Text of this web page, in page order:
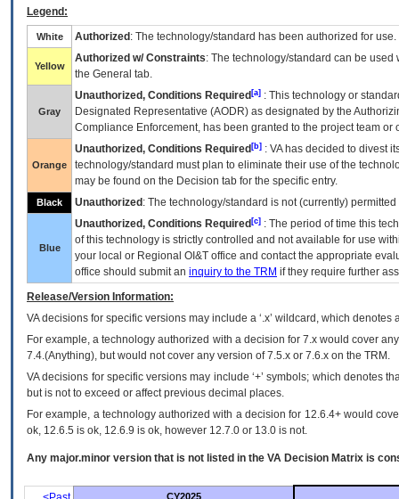
Legend:
White Authorized : The technology/standard has been authorized for use.
Yellow
Authorized w/ Constraints: The technology/standard can be
the General tab.
Gray
Unauthorized, Conditions Required [a] : This technology or
Designated Representative (AODR) as designated by the
Compliance Enforcement, has been granted to the project team
Orange
Unauthorized, Conditions Required [b] : VAhas decided to divest
technology/standard must plan to eliminate their use of the
may be found on the Decision tab for the specific entry.
Black Unauthorized : The technology/standard is not (currently)
Blue
Unauthorized, Conditions Required [c] : The period of time this
of this technology is strictly controlled and not available for use
your local or Regional OI&T office and contact the appropriate
office should submit an inquiry to the TRM if they require further
Release/Version Information:
VAdecisions for specific versions may include a ‘.x’ wildcard, which
For example, a technology authorized with a decision for 7.x would cover
7.4.(Anything), but would not cover any version of 7.5.x or 7.6.x on the TRM.
VA decisions for specific versions may include ‘+’ symbols; which denotes
but is not to exceed or affect previous decimal places.
For example, a technology authorized with a decision for 12.6.4+ would
ok, 12.6.5 is ok, 12.6.9 is ok, however 12.7.0 or 13.0 is not.
Any major.minor version that is not listed in the VA Decision Matrix is
CY2025